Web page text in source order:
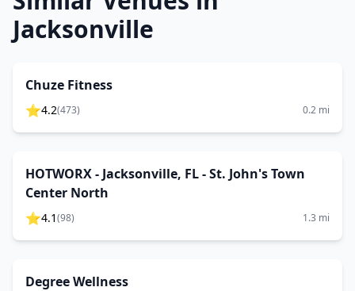
Jacksonville
Chuze Fitness
⭐4.2(473) 0.2 mi
HOTWORX - Jacksonville, FL - St. John's Town
Center North
⭐4.1(98) 1.3 mi
Degree Wellness